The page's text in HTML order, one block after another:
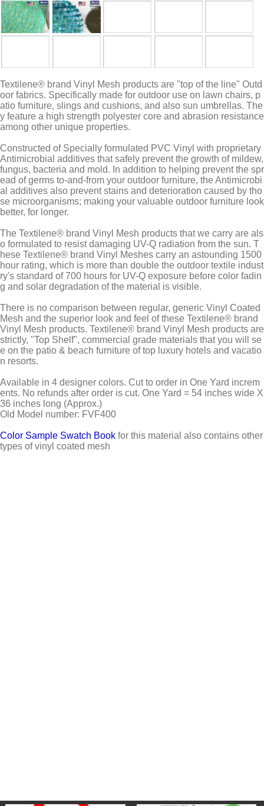
Textilene® brand Vinyl Mesh products are "top of the line" Outd
oor fabrics. Specifically made for outdoor use on lawn chairs, p
atio furniture, slings and cushions, and also sun umbrellas. The
y feature a high strength polyester core and abrasion resistance
among other unique properties.
Constructed of Specially formulated PVC Vinyl with proprietary
Antimicrobial additives that safely prevent the growth of mildew,
fungus, bacteria and mold. In addition to helping prevent the spr
ead of germs to-and-from your outdoor furniture, the Antimicrobi
al additives also prevent stains and deterioration caused by tho
se microorganisms; making your valuable outdoor furniture look
better, for longer.
The Textilene® brand Vinyl Mesh products that we carry are als
o formulated to resist damaging UV-Q radiation from the sun. T
hese Textilene® brand Vinyl Meshes carry an astounding 1500
hour rating, which is more than double the outdoor textile indust
ry's standard of 700 hours for UV-Q exposure before color fadin
g and solar degradation of the material is visible.
There is no comparison between regular, generic Vinyl Coated
Mesh and the superior look and feel of these Textilene® brand
Vinyl Mesh products. Textilene® brand Vinyl Mesh products are
strictly, "Top Shelf", commercial grade materials that you will se
e on the patio & beach furniture of top luxury hotels and vacatio
n resorts.
Available in 4 designer colors. Cut to order in One Yard increm
ents. No refunds after order is cut. One Yard = 54 inches wide X
36 inches long (Approx.)
Old Model number: FVF400
Color Sample Swatch Book for this material also contains other
types of vinyl coated mesh